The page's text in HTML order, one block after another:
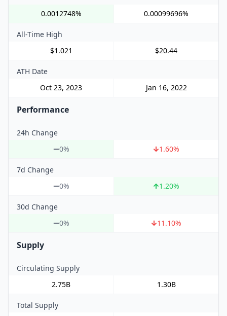
0.0012748%
0.00099696%
All-Time High
$1.021
$20.44
ATH Date
Oct 23, 2023
Jan 16, 2022
Performance
24h Change
0%
1.60%
7d Change
0%
1.20%
30d Change
0%
11.10%
Supply
Circulating Supply
2.75B
1.30B
Total Supply